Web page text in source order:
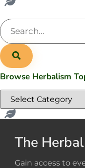
Browse Herbalism
The
Gain access to